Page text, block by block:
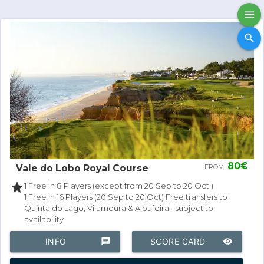
menu
search
Vale do Lobo Royal Course FROM: 80€
star1 Free in 8 Players (except from 20 Sep to 20 Oct )
1 Free in 16 Players (20 Sep to 20 Oct) Free transfers to
Quinta do Lago, Vilamoura & Albufeira - subject to
availability
chat
INFO remove_red_eye
SCORE CARD